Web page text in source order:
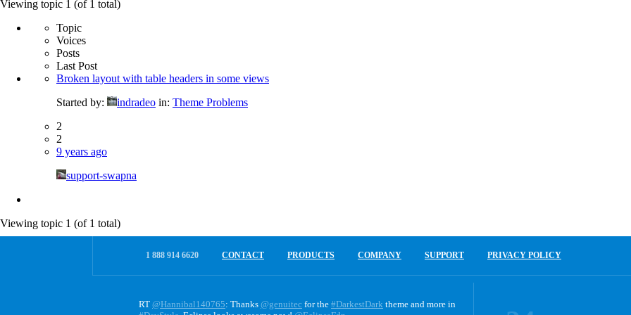
Viewing topic 1 (of 1 total)
Topic
Voices
Posts
Last Post
Broken layout with table headers in some views
Started by:
indradeo in: Theme Problems
2
2
9 years ago
support-swapna
Viewing topic 1 (of 1 total)
1 888 914 6620 CONTACT PRODUCTS COMPANY SUPPORT PRIVACY POLICY
RT @Hannibal140765: Thanks @genuitec for the #DarkestDark theme and more in